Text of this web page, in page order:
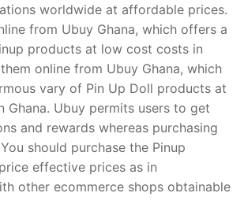
worldwide at affordable prices.
from Ubuy Ghana, which offers a
products at low cost costs in
online from Ubuy Ghana, which
vary of Pin Up Doll products at
Ghana. Ubuy permits users to get
and rewards whereas purchasing
should purchase the Pinup
effective prices as in
other ecommerce shops obtainable